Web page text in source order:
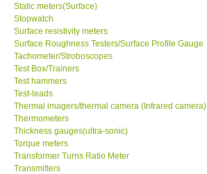
Static meters(Surface)
Stopwatch
Surface resistivity meters
Surface Roughness Testers/Surface Profile Gauge
Tachometer/Stroboscopes
Test Box/Trainers
Test hammers
Test-leads
Thermal imagers/thermal camera (Infrared camera)
Thermometers
Thickness gauges(ultra-sonic)
Torque meters
Transformer Turns Ratio Meter
Transmitters